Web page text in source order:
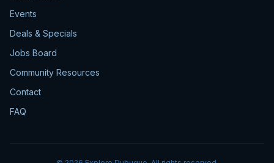
Events
Deals & Specials
Jobs Board
Community Resources
Contact
FAQ